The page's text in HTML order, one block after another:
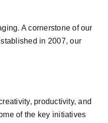
A cornerstone of our
in 2007, our
productivity, and
of the key initiatives